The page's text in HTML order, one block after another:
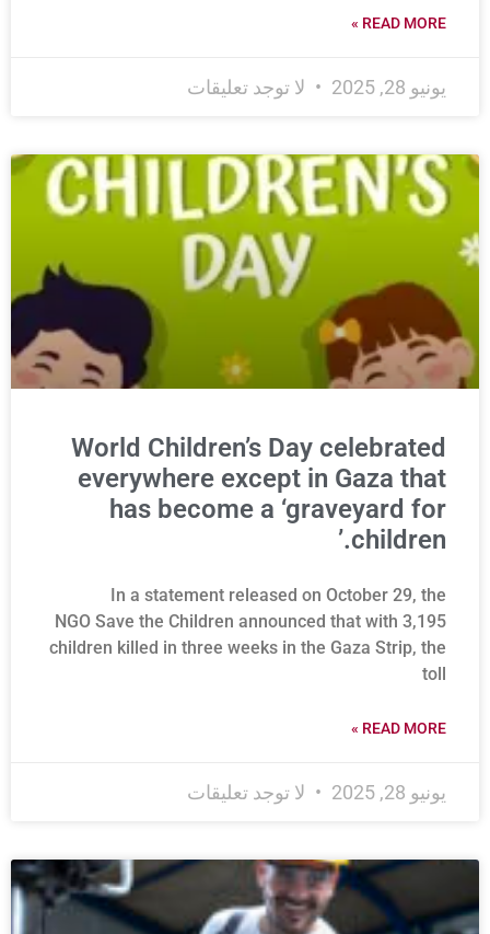
READ MORE »
يونيو 28, 2025 لا توجد تعليقات
World Children’s Day celebrated
everywhere except in Gaza that
has become a ‘graveyard for
children.’
In a statement released on October 29, the
NGO Save the Children announced that with 3,195
children killed in three weeks in the Gaza Strip, the
toll
READ MORE »
يونيو 28, 2025 لا توجد تعليقات